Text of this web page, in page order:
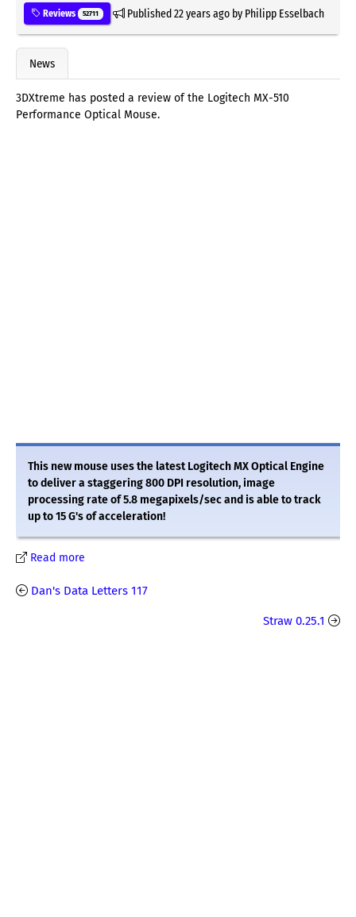
Reviews 52711 Published22 years agoby Philipp Esselbach
News
3DXtreme has posted a review of the Logitech MX-510
Performance Optical Mouse.
This new mouse uses the latest Logitech MX Optical Engine
to deliver a staggering 800 DPI resolution, image
processing rate of 5.8 megapixels/sec and is able to track
up to 15 G's of acceleration!
Read more
Dan's Data Letters 117
Straw 0.25.1